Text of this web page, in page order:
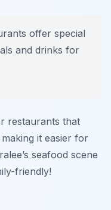
offer special
and drinks for
restaurants that
it easier for
seafood scene
friendly!